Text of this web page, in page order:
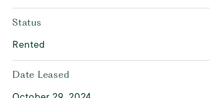
Status
Rented
Date Leased